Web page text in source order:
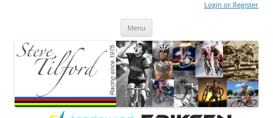
Login or Register
Menu